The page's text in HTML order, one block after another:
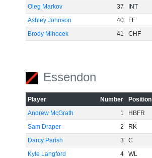
Oleg Markov
37 INT
Ashley Johnson
40 FF
Brody Mihocek
41 CHF
Essendon
Player Number Position
Andrew McGrath
1 HBFR
Sam Draper
2 RK
Darcy Parish
3 C
Kyle Langford
4 WL